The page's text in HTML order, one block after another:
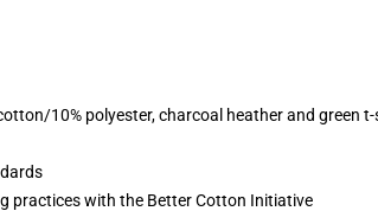
10% polyester, charcoal heather and green
practices with the Better Cotton Initiative